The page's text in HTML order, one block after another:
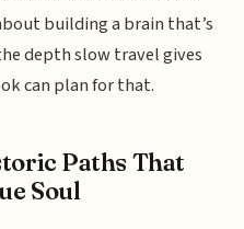
building a brain that’s
depth slow travel gives
can plan for that.
Paths That
Soul